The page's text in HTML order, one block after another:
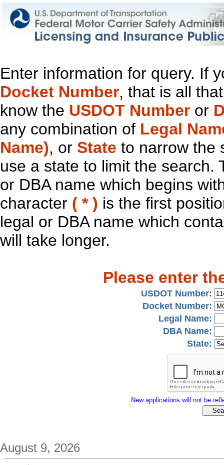
Enter information for query. If
Docket Number, that is all
know the USDOT Number or
any combination of Legal
Name), or State to narrow the
use a state to limit the search.
or DBA name which begins
character ( * ) is the first
legal or DBA name which
will take longer.
Please enter
USDOT Number:
Docket Number:
Legal Name:
DBA Name:
State:
New applications will not be
August 9, 2026